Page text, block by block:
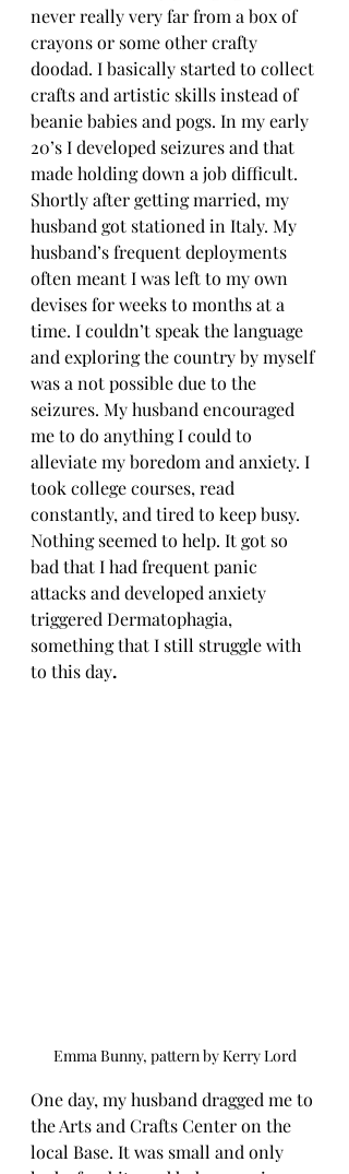
never really very far from a box of
crayons or some other crafty
doodad. I basically started to collect
crafts and artistic skills instead of
beanie babies and pogs. In my early
20’s I developed seizures and that
made holding down a job difficult.
Shortly after getting married, my
husband got stationed in Italy. My
husband’s frequent deployments
often meant I was left to my own
devises for weeks to months at a
time. I couldn’t speak the language
and exploring the country by myself
was a not possible due to the
seizures. My husband encouraged
me to do anything I could to
alleviate my boredom and anxiety. I
took college courses, read
constantly, and tired to keep busy.
Nothing seemed to help. It got so
bad that I had frequent panic
attacks and developed anxiety
triggered Dermatophagia,
something that I still struggle with
to this day.
Emma Bunny, pattern by Kerry Lord
One day, my husband dragged me to
the Arts and Crafts Center on the
local Base. It was small and only